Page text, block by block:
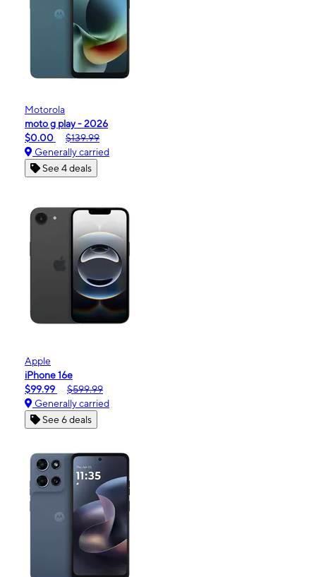
Motorola
moto g play - 2026
$0.00
$139.99
Generally carried
See 4 deals
Apple
iPhone 16e
$99.99
$599.99
Generally carried
See 6 deals